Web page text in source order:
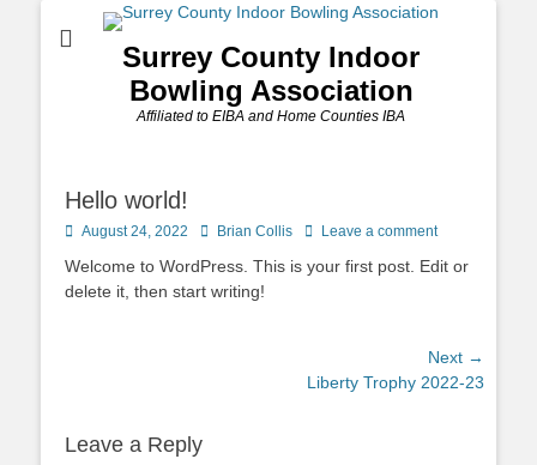
Surrey County Indoor
Bowling Association
Affiliated to EIBA and Home Counties IBA
Hello world!
Posted
August 24, 2022 AuthorBrian Collis Leave a comment
Welcome to WordPress. This is your first post. Edit or
delete it, then start writing!
Next →
Liberty Trophy 2022-23
Leave a Reply